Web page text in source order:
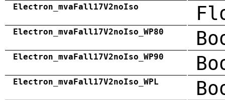
Electron_mvaFall17V2noIso
Electron_mvaFall17V2noIso_WP80
Electron_mvaFall17V2noIso_WP90
Electron_mvaFall17V2noIso_WPL